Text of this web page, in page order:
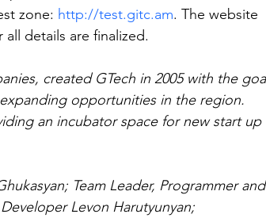
zone: http://test.gitc.am. The website
details are finalized.
created GTech in 2005 with the
opportunities in the region.
an incubator space for new start up
Team Leader, Programmer
Levon Harutyunyan;